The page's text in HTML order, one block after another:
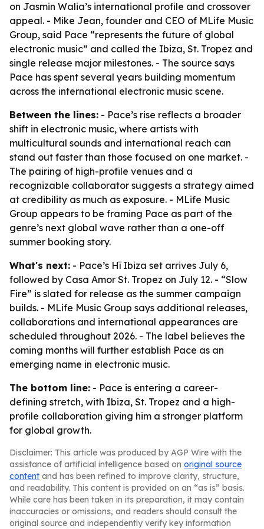
on Jasmin Walia’s international profile and crossover
appeal. - Mike Jean, founder and CEO of MLife Music
Group, said Pace “represents the future of global
electronic music” and called the Ibiza, St. Tropez and
single release major milestones. - The source says
Pace has spent several years building momentum
across the international electronic music scene.
Between the lines: - Pace’s rise reflects a broader
shift in electronic music, where artists with
multicultural sounds and international reach can
stand out faster than those focused on one market. -
The pairing of high-profile venues and a
recognizable collaborator suggests a strategy aimed
at credibility as much as exposure. - MLife Music
Group appears to be framing Pace as part of the
genre’s next global wave rather than a one-off
summer booking story.
What's next: - Pace’s Hï Ibiza set arrives July 6,
followed by Casa Amor St. Tropez on July 12. - “Slow
Fire” is slated for release as the summer campaign
builds. - MLife Music Group says additional releases,
collaborations and international appearances are
scheduled throughout 2026. - The label believes the
coming months will further establish Pace as an
emerging name in electronic music.
The bottom line: - Pace is entering a career-
defining stretch, with Ibiza, St. Tropez and a high-
profile collaboration giving him a stronger platform
for global growth.
Disclaimer: This article was produced by AGP Wire with the
assistance of artificial intelligence based on original source
content and has been refined to improve clarity, structure,
and readability. This content is provided on an “as is” basis.
While care has been taken in its preparation, it may contain
inaccuracies or omissions, and readers should consult the
original source and independently verify key information